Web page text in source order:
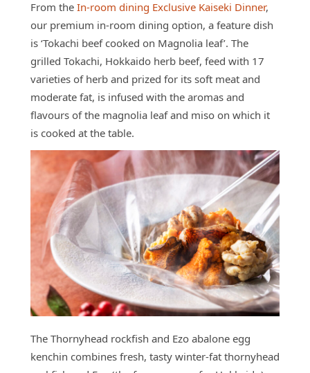
From the In-room dining Exclusive Kaiseki Dinner,
our premium in-room dining option, a feature dish
is ‘Tokachi beef cooked on Magnolia leaf’. The
grilled Tokachi, Hokkaido herb beef, feed with 17
varieties of herb and prized for its soft meat and
moderate fat, is infused with the aromas and
flavours of the magnolia leaf and miso on which it
is cooked at the table.
The Thornyhead rockfish and Ezo abalone egg
kenchin combines fresh, tasty winter-fat thornyhead